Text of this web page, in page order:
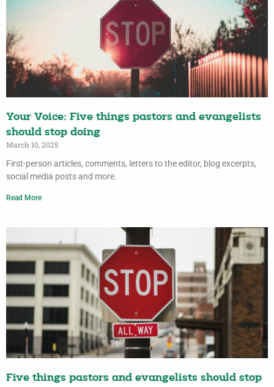
Your Voice: Five things pastors and evangelists
should stop doing
March 10, 2025
First-person articles, comments, letters to the editor, blog excerpts,
social media posts and more.
Read More
Five things pastors and evangelists should stop